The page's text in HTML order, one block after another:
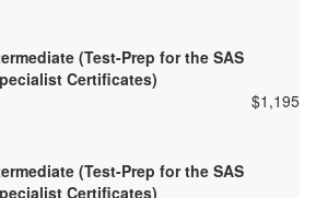
(Test-Prep for the SAS
Certificates)
$1,195
(Test-Prep for the SAS
Certificates)